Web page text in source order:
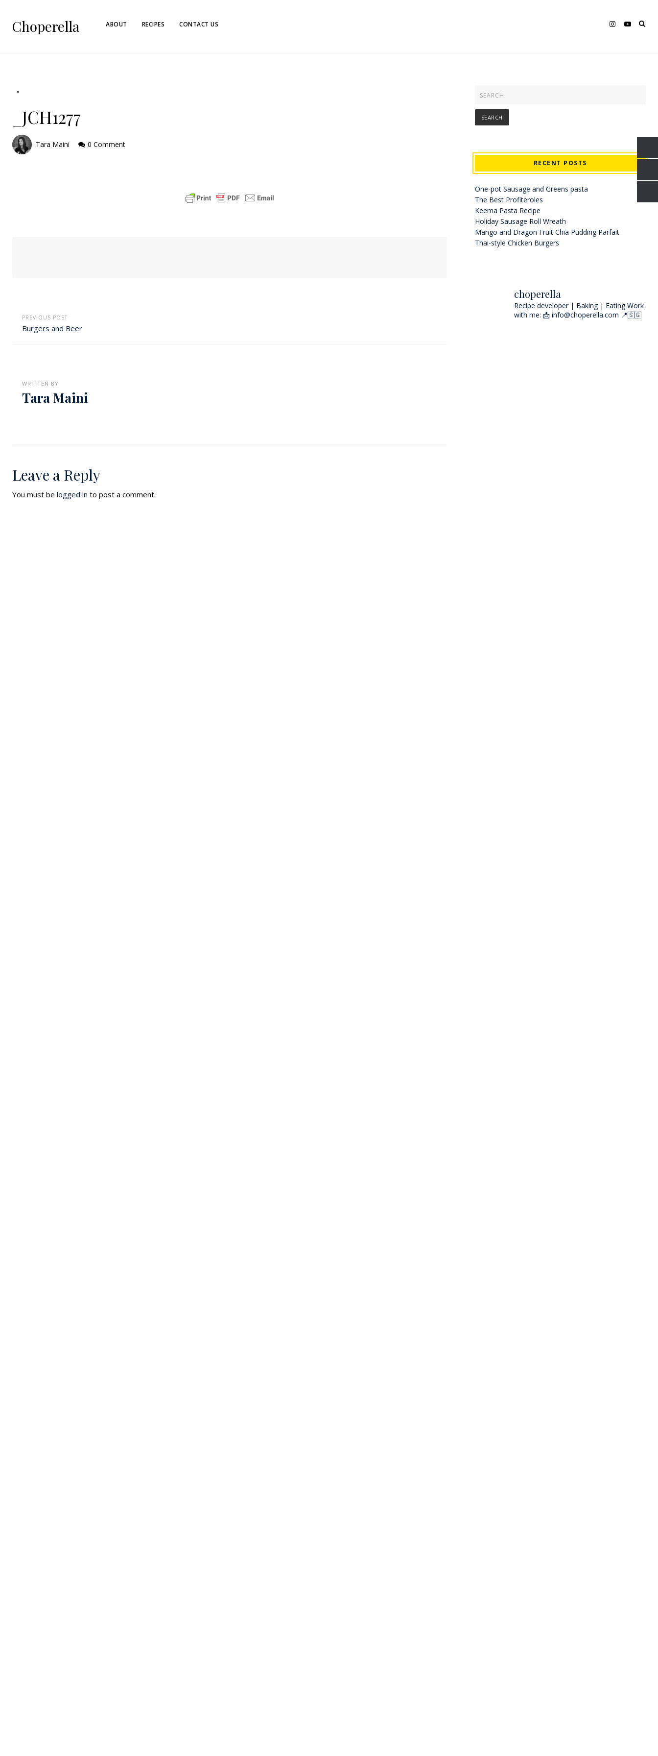
Choperella ABOUT RECIPES CONTACT US
_JCH1277
Tara Maini 0 Comment
PREVIOUS POST
Burgers and Beer
WRITTEN BY
Tara Maini
Leave a Reply
You must be logged in to post a comment.
RECENT POSTS
One-pot Sausage and Greens pasta
The Best Profiteroles
Keema Pasta Recipe
Holiday Sausage Roll Wreath
Mango and Dragon Fruit Chia Pudding Parfait
Thai-style Chicken Burgers
choperella
Recipe developer | Baking | EatingWork
with me: 📩 info@choperella.com 📍🇸🇬